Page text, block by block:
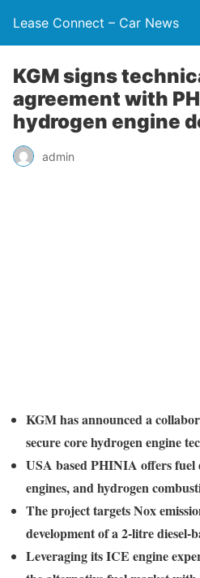
Lease Connect – Car News
KGM signs
agreement with
hydrogen engine
admin
KGM has announced a
secure core hydrogen engine
USA based PHINIA offers
engines, and hydrogen
The project targets Nox
development of a 2-litre diesel-
Leveraging its ICE engine